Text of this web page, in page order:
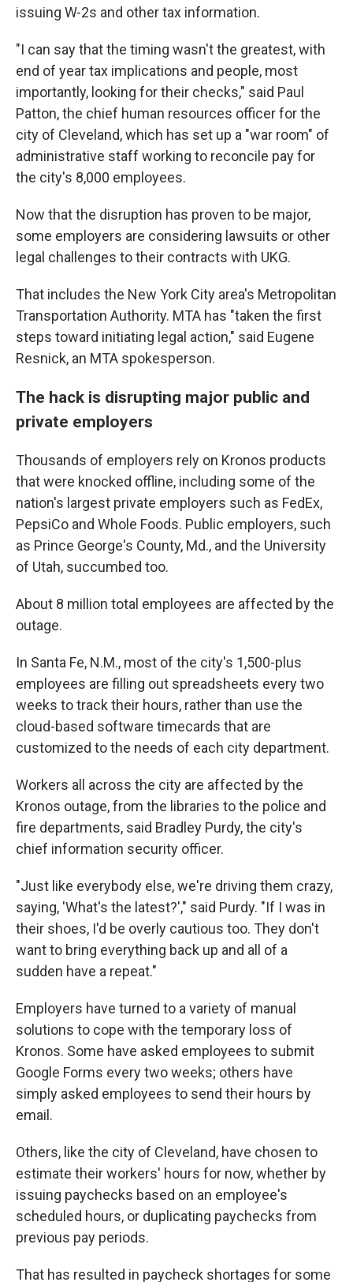
issuing W-2s and other tax information.
"I can say that the timing wasn't the greatest, with
end of year tax implications and people, most
importantly, looking for their checks," said Paul
Patton, the chief human resources officer for the
city of Cleveland, which has set up a "war room" of
administrative staff working to reconcile pay for
the city's 8,000 employees.
Now that the disruption has proven to be major,
some employers are considering lawsuits or other
legal challenges to their contracts with UKG.
That includes the New York City area's Metropolitan
Transportation Authority. MTA has "taken the first
steps toward initiating legal action," said Eugene
Resnick, an MTA spokesperson.
The hack is disrupting major public and
private employers
Thousands of employers rely on Kronos products
that were knocked offline, including some of the
nation's largest private employers such as FedEx,
PepsiCo and Whole Foods. Public employers, such
as Prince George's County, Md., and the University
of Utah, succumbed too.
About 8 million total employees are affected by the
outage.
In Santa Fe, N.M., most of the city's 1,500-plus
employees are filling out spreadsheets every two
weeks to track their hours, rather than use the
cloud-based software timecards that are
customized to the needs of each city department.
Workers all across the city are affected by the
Kronos outage, from the libraries to the police and
fire departments, said Bradley Purdy, the city's
chief information security officer.
"Just like everybody else, we're driving them crazy,
saying, 'What's the latest?'," said Purdy. "If I was in
their shoes, I'd be overly cautious too. They don't
want to bring everything back up and all of a
sudden have a repeat."
Employers have turned to a variety of manual
solutions to cope with the temporary loss of
Kronos. Some have asked employees to submit
Google Forms every two weeks; others have
simply asked employees to send their hours by
email.
Others, like the city of Cleveland, have chosen to
estimate their workers' hours for now, whether by
issuing paychecks based on an employee's
scheduled hours, or duplicating paychecks from
previous pay periods.
That has resulted in paycheck shortages for some